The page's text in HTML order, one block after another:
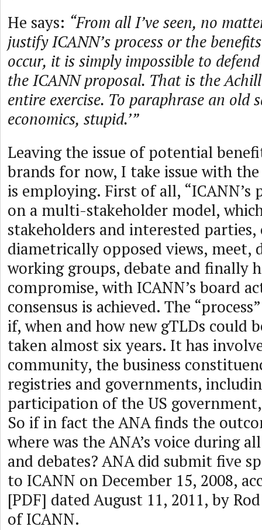
He says: “From all I’ve seen, no
justify ICANN’s process or the
occur, it is simply impossible to
the ICANN proposal. That is the
entire exercise. To paraphrase an old
economics, stupid.’”
Leaving the issue of potential
brands for now, I take issue with
is employing. First of all, “ICANN’s
on a multi-stakeholder model,
stakeholders and interested
diametrically opposed views, meet,
working groups, debate and finally
compromise, with ICANN’s board
consensus is achieved. The
if, when and how new gTLDs could
taken almost six years. It has
community, the business
registries and governments,
participation of the US
So if in fact the ANA finds the
where was the ANA’s voice during
and debates? ANA did submit five
to ICANN on December 15, 2008,
[PDF] dated August 11, 2011, by
of ICANN.